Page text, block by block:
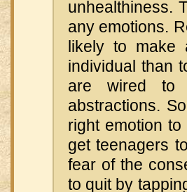
unhealthiness.
any emotions.
likely to
individual than
are wired to
abstractions.
right emotion
get teenagers
fear of the
to quit by